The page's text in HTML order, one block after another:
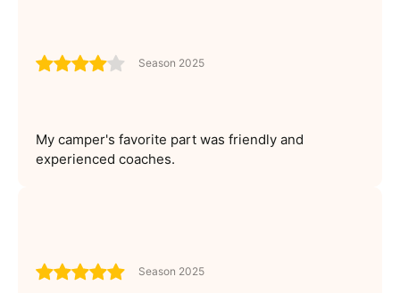
Season 2025
My camper's favorite part was friendly and
experienced coaches.
Season 2025